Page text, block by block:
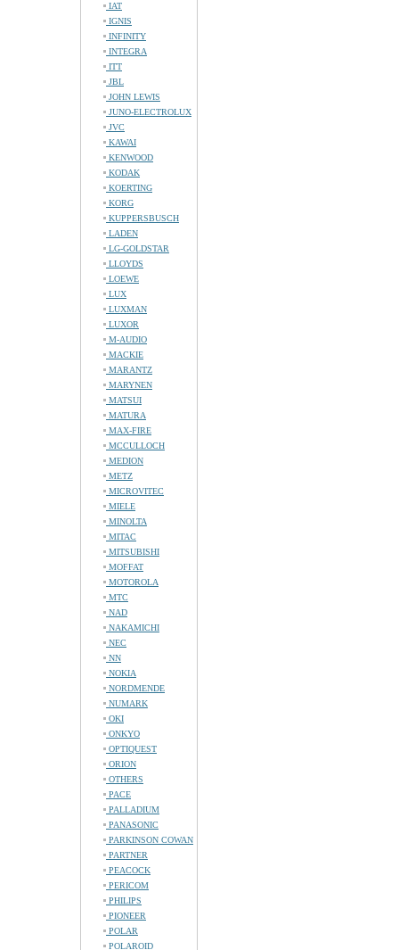
IAT
IGNIS
INFINITY
INTEGRA
ITT
JBL
JOHN LEWIS
JUNO-ELECTROLUX
JVC
KAWAI
KENWOOD
KODAK
KOERTING
KORG
KUPPERSBUSCH
LADEN
LG-GOLDSTAR
LLOYDS
LOEWE
LUX
LUXMAN
LUXOR
M-AUDIO
MACKIE
MARANTZ
MARYNEN
MATSUI
MATURA
MAX-FIRE
MCCULLOCH
MEDION
METZ
MICROVITEC
MIELE
MINOLTA
MITAC
MITSUBISHI
MOFFAT
MOTOROLA
MTC
NAD
NAKAMICHI
NEC
NN
NOKIA
NORDMENDE
NUMARK
OKI
ONKYO
OPTIQUEST
ORION
OTHERS
PACE
PALLADIUM
PANASONIC
PARKINSON COWAN
PARTNER
PEACOCK
PERICOM
PHILIPS
PIONEER
POLAR
POLAROID